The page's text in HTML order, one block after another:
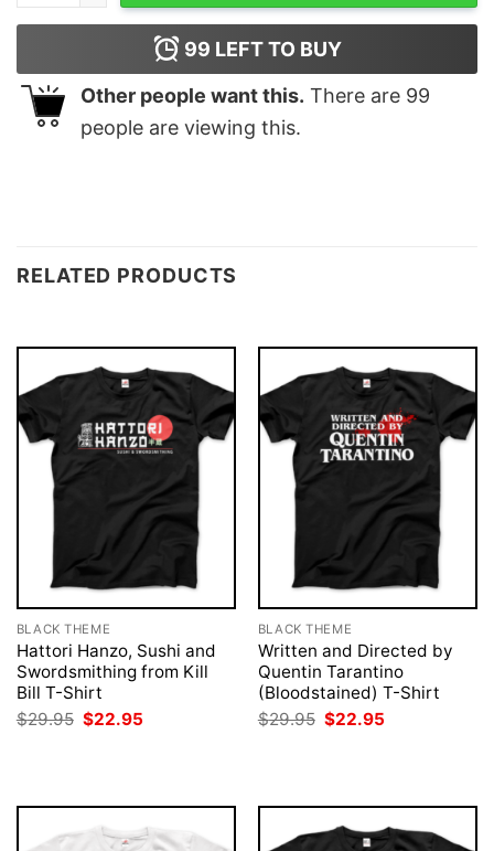
99 LEFT TO BUY
Other people want this. There are 99
people are viewing this.
RELATED PRODUCTS
BLACK THEME
Hattori Hanzo, Sushi and
Swordsmithing from Kill
Bill T-Shirt
$29.95 Original
price
$22.95
BLACK THEME
Written and Directed by
Quentin Tarantino
(Bloodstained) T-Shirt
$29.95 Original
price
$22.95